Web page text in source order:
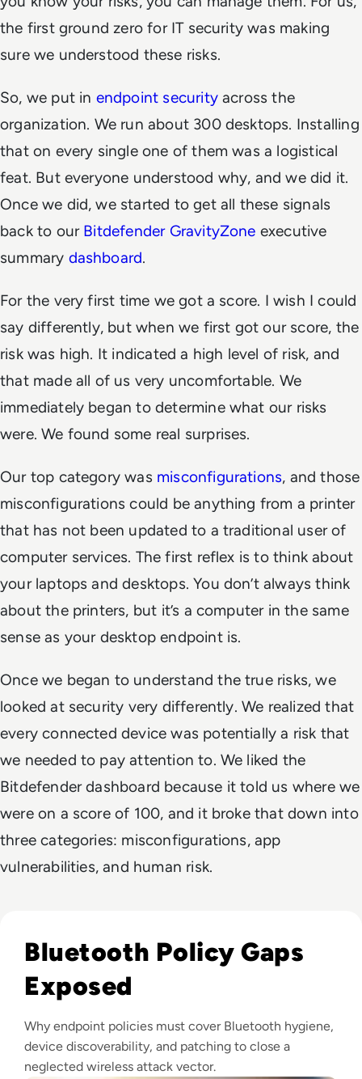
the first ground zero for IT security was making
sure we understood these risks.
So, we put in endpoint securityacross the
organization. We run about 300 desktops. Installing
that on every single one of them was a logistical
feat. But everyone understood why, and we did it.
Once we did, we started to get all these signals
back to our Bitdefender GravityZone executive
summary dashboard.
For the very first time we got a score. I wish I could
say differently, but when we first got our score, the
risk was high. It indicated a high level of risk, and
that made all of us very uncomfortable. We
immediately began to determine what our risks
were. We found some real surprises.
Our top category was misconfigurations, and those
misconfigurations could be anything from a printer
that has not been updated to a traditional user of
computer services. The first reflex is to think about
your laptops and desktops. You don’t always think
about the printers, but it’s a computer in the same
sense as your desktop endpoint is.
Once we began to understand the true risks, we
looked at security very differently. We realized that
every connected device was potentially a risk that
we needed to pay attention to. We liked the
Bitdefender dashboard because it told us where we
were on a score of 100, and it broke that down into
three categories: misconfigurations, app
vulnerabilities, and human risk.
Bluetooth Policy Gaps
Exposed
Why endpoint policies must cover Bluetooth hygiene,
device discoverability, and patching to close a
neglected wireless attack vector.